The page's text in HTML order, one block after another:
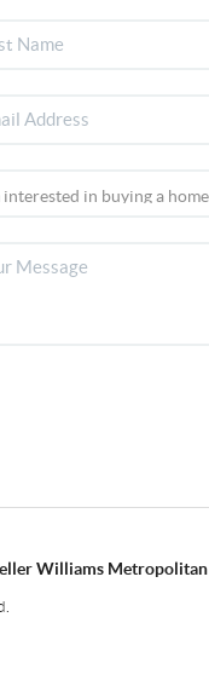
Williams Metropolitan